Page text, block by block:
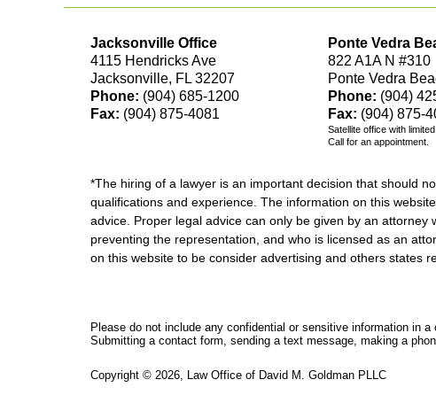
Jacksonville Office
4115 Hendricks Ave
Jacksonville, FL 32207
Phone: (904) 685-1200
Fax: (904) 875-4081
Ponte Vedra
822 A1A N #310
Ponte Vedra
Phone: (904)
Fax: (904) 875-
Satellite office with
Call for an appointment.
*The hiring of a lawyer is an important decision that should
qualifications and experience. The information on this
advice. Proper legal advice can only be given by an
preventing the representation, and who is licensed as an
on this website to be consider advertising and others states
Please do not include any confidential or sensitive information in
Submitting a contact form, sending a text message, making a
Copyright © 2026 Law Office of David M. Goldman PLLC